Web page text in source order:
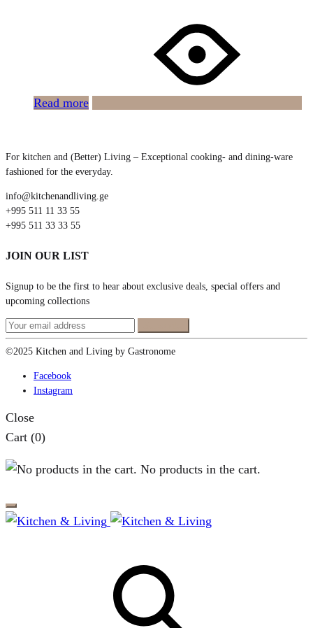
Read more
For kitchen and (Better) Living – Exceptional cooking- and dining-ware
fashioned for the everyday.
info@kitchenandliving.ge
+995 511 11 33 55
+995 511 33 33 55
JOIN OUR LIST
Signup to be the first to hear about exclusive deals, special offers and
upcoming collections
©2025 Kitchen and Living by Gastronome
Facebook
Instagram
Close
Cart (0)
No products in the cart.